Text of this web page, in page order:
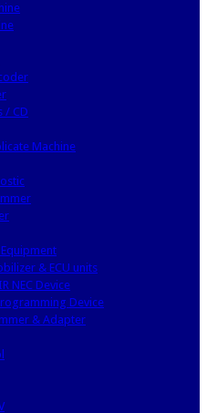
/ CD
Machine
& ECU units
NEC Device
Device
& Adapter